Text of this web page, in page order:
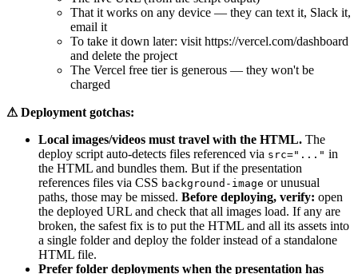
That it works on any device — they can text it, Slack it,
email it
To take it down later: visit https://vercel.com/dashboard
and delete the project
The Vercel free tier is generous — they won't be
charged
⚠ Deployment gotchas:
Local images/videos must travel with the HTML. The
deploy script auto-detects files referenced via src="..." in
the HTML and bundles them. But if the presentation
references files via CSS background-image or unusual
paths, those may be missed. Before deploying, verify: open
the deployed URL and check that all images load. If any are
broken, the safest fix is to put the HTML and all its assets into
a single folder and deploy the folder instead of a standalone
HTML file.
Prefer folder deployments when the presentation has